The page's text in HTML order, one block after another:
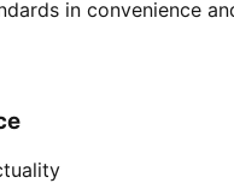
in convenience